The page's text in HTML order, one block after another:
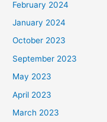
February 2024
January 2024
October 2023
September 2023
May 2023
April 2023
March 2023